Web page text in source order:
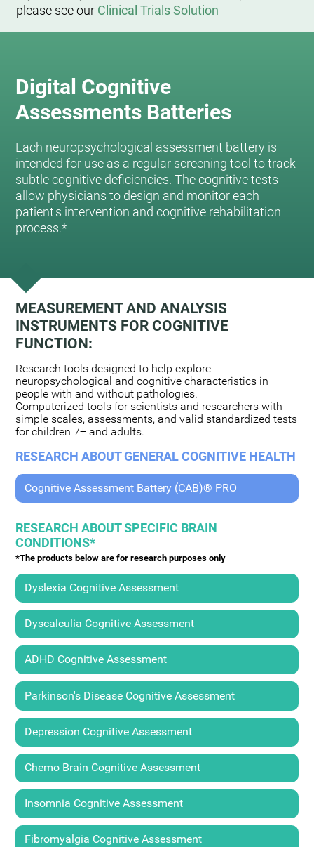
please see our Clinical Trials Solution
Digital Cognitive
Assessments Batteries
Each neuropsychological assessment battery is
intended for use as a regular screening tool to track
subtle cognitive deficiencies. The cognitive tests
allow physicians to design and monitor each
patient's intervention and cognitive rehabilitation
process.*
MEASUREMENT AND ANALYSIS
INSTRUMENTS FOR COGNITIVE
FUNCTION:
Research tools designed to help explore
neuropsychological and cognitive characteristics in
people with and without pathologies.
Computerized tools for scientists and researchers with
simple scales, assessments, and valid standardized tests
for children 7+ and adults.
RESEARCH ABOUT GENERAL COGNITIVE HEALTH
Cognitive Assessment Battery (CAB)® PRO
RESEARCH ABOUT SPECIFIC BRAIN
CONDITIONS*
*The products below are for research purposes only
Dyslexia Cognitive Assessment
Dyscalculia Cognitive Assessment
ADHD Cognitive Assessment
Parkinson's Disease Cognitive Assessment
Depression Cognitive Assessment
Chemo Brain Cognitive Assessment
Insomnia Cognitive Assessment
Fibromyalgia Cognitive Assessment